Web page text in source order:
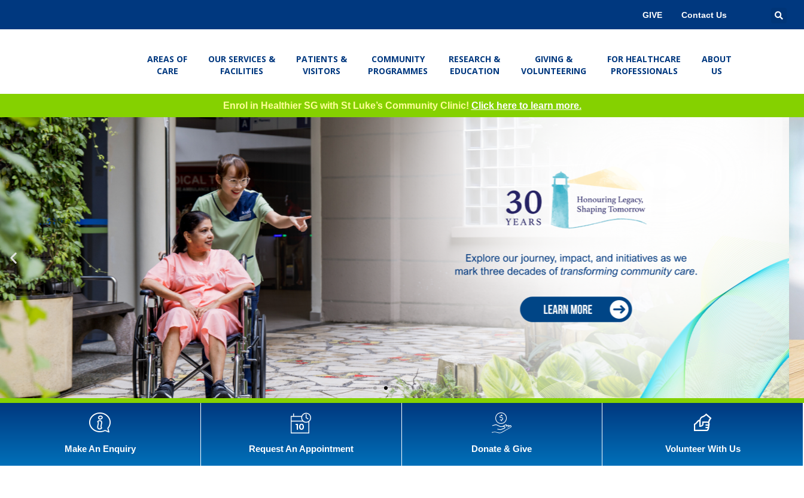
GIVE Contact Us
AREAS OF
CARE
OUR SERVICES &
FACILITIES
PATIENTS &
VISITORS
COMMUNITY
PROGRAMMES
RESEARCH &
EDUCATION
GIVING &
VOLUNTEERING
FOR HEALTHCARE
PROFESSIONALS
ABOUT
US
Enrol in Healthier SG with St Luke’s Community Clinic! Click here to learn more.
Make An Enquiry Request An Appointment Donate & Give Volunteer With Us